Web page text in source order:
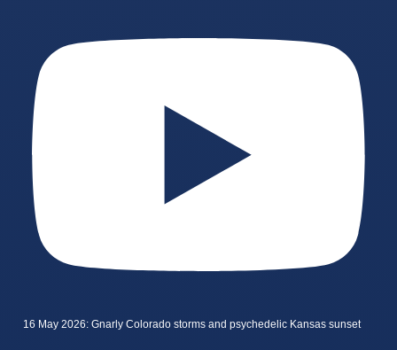
16 May 2026: Gnarly Colorado storms and psychedelic Kansas sunset